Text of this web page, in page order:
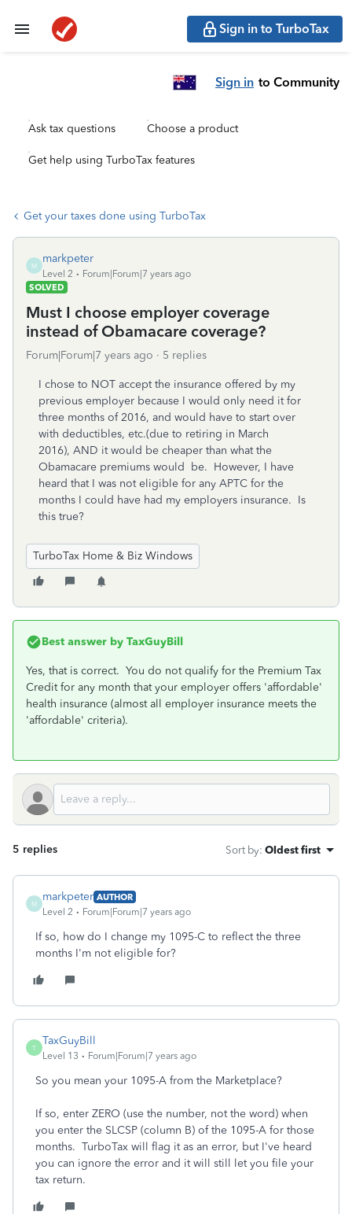
Sign in to TurboTax
Sign in to Community
Ask tax questions Choose a product
Get help using TurboTax features
Get your taxes done using TurboTax
M
markpeter
Level 2
Forum|Forum|7 years ago
SOLVED
Must I choose employer coverage
instead of Obamacare coverage?
Forum|Forum|7 years ago 5 replies
I chose to NOT accept the insurance offered by my
previous employer because I would only need it for
three months of 2016, and would have to start over
with deductibles, etc.(due to retiring in March
2016), AND it would be cheaper than what the
Obamacare premiums would be. However, I have
heard that I was not eligible for any APTC for the
months I could have had my employers insurance. Is
this true?
TurboTax Home & Biz Windows
Best answer by TaxGuyBill
Yes, that is correct. You do not qualify for the Premium Tax
Credit for any month that your employer offers 'affordable'
health insurance (almost all employer insurance meets the
'affordable' criteria).
5 replies Sort by: Oldest first
M
markpeter AUTHOR
Level 2
Forum|Forum|7 years ago
If so, how do I change my 1095-C to reflect the three
months I'm not eligible for?
T
TaxGuyBill
Level 13 Forum|Forum|7 years ago
So you mean your 1095-A from the Marketplace?
If so, enter ZERO (use the number, not the word) when
you enter the SLCSP (column B) of the 1095-A for those
months. TurboTax will flag it as an error, but I've heard
you can ignore the error and it will still let you file your
tax return.